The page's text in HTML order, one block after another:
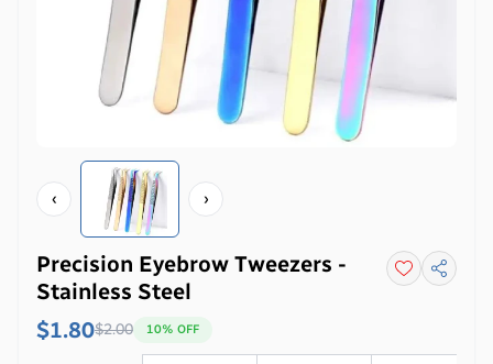
‹ ›
Precision Eyebrow Tweezers -
Stainless Steel
$1.80$2.00 10% OFF